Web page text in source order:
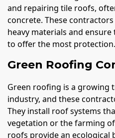
and repairing tile roofs,
concrete. These
heavy materials and
to offer the most protection.
Green Roofing
Green roofing is a growing
industry, and these
They install roof systems
vegetation or the farming
roofs provide an ecological